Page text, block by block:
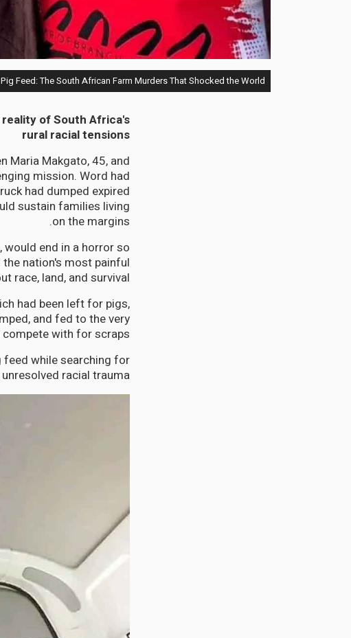
Feed: The South African Farm Murders That Shocked the World"
of South Africa's
rural racial tensions
Maria Makgato, 45, and
mission. Word had
had dumped expired
sustain families living
on the margins.
end in a horror so
nation's most painful
race, land, and survival.
had been left for pigs,
and fed to the very
with for scraps.
while searching for
racial trauma.